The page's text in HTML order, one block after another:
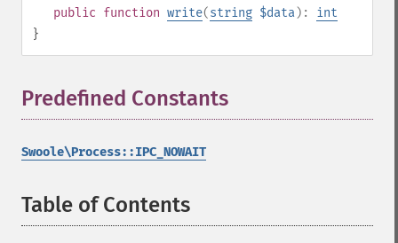
public function write(string $data): int
}
Predefined Constants
Swoole\Process::IPC_NOWAIT
Table of Contents